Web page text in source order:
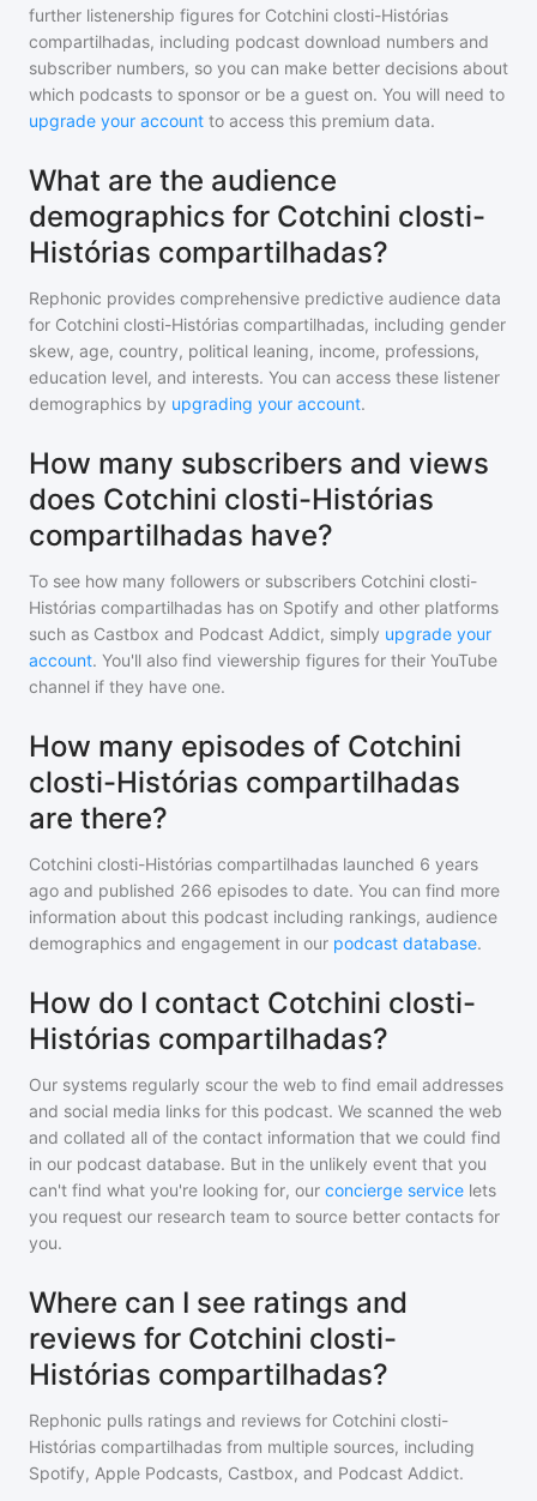
further listenership figures for Cotchini closti-Histórias
compartilhadas, including podcast download numbers and
subscriber numbers, so you can make better decisions about
which podcasts to sponsor or be a guest on. You will need to
upgrade your account to access this premium data.
What are the audience
demographics for Cotchini closti-
Histórias compartilhadas?
Rephonic provides comprehensive predictive audience data
for Cotchini closti-Histórias compartilhadas, including gender
skew, age, country, political leaning, income, professions,
education level, and interests. You can access these listener
demographics by upgrading your account.
How many subscribers and views
does Cotchini closti-Histórias
compartilhadas have?
To see how many followers or subscribers Cotchini closti-
Histórias compartilhadas has on Spotify and other platforms
such as Castbox and Podcast Addict, simply upgrade your
account. You'll also find viewership figures for their YouTube
channel if they have one.
How many episodes of Cotchini
closti-Histórias compartilhadas
are there?
Cotchini closti-Histórias compartilhadas launched 6 years
ago and published 266 episodes to date. You can find more
information about this podcast including rankings, audience
demographics and engagement in our podcast database.
How do I contact Cotchini closti-
Histórias compartilhadas?
Our systems regularly scour the web to find email addresses
and social media links for this podcast. We scanned the web
and collated all of the contact information that we could find
in our podcast database. But in the unlikely event that you
can't find what you're looking for, our concierge service lets
you request our research team to source better contacts for
you.
Where can I see ratings and
reviews for Cotchini closti-
Histórias compartilhadas?
Rephonic pulls ratings and reviews for Cotchini closti-
Histórias compartilhadas from multiple sources, including
Spotify, Apple Podcasts, Castbox, and Podcast Addict.